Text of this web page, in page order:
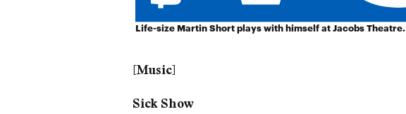
Life-size Martin Short plays with himself at Jacobs Theatre.
[Music]
Sick Show